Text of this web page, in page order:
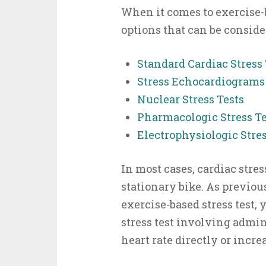
When it comes to
options that can be
Standard Cardiac Stress
Stress Echocardiograms
Nuclear Stress Tests
Pharmacologic Stress
Electrophysiologic
In most cases, cardiac
stationary bike. As
exercise-based stress
stress test involving
heart rate directly or